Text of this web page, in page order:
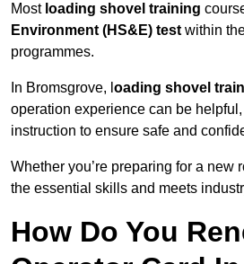
Most loading shovel training
Environment (HS&E) test within
programmes.
In Bromsgrove, l oading shovel
operation experience can be
instruction to ensure safe and
Whether you’re preparing for a
the essential skills and meets
How Do You